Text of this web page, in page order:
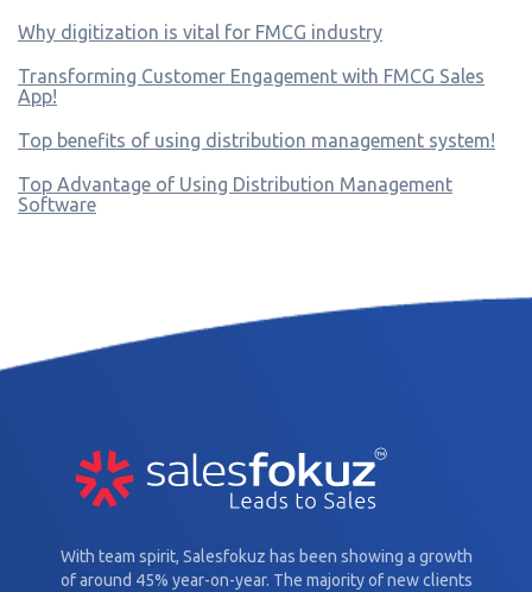
Why digitization is vital for FMCG industry
Transforming Customer Engagement with FMCG Sales
App!
Top benefits of using distribution management system!
Top Advantage of Using Distribution Management
Software
With team spirit, Salesfokuz has been showing a growth
of around 45% year-on-year. The majority of new clients